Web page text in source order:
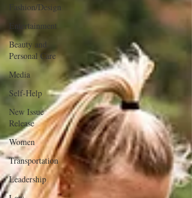
Fashion/Design
Entertainment
Beauty and
Personal Care
Media
Self-Help
New Issue
Release
Women
Transportation
Leadership